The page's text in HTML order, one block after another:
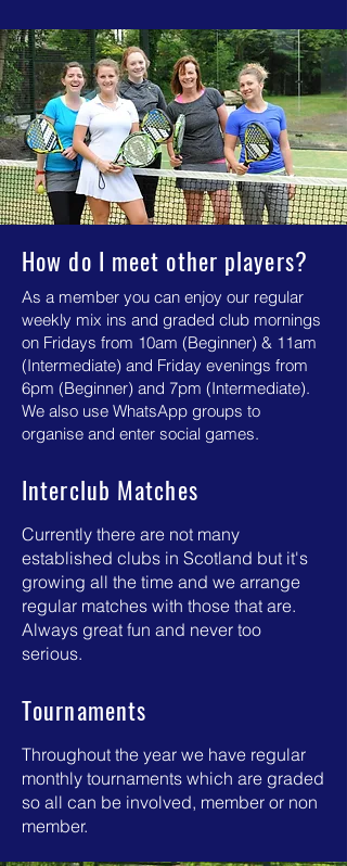
How do I meet other players?
As a member you can enjoy our regular
weekly mix ins and graded club mornings
on Fridays from 10am (Beginner) & 11am
(Intermediate) and Friday evenings from
6pm (Beginner) and 7pm (Intermediate).
We also use WhatsApp groups to
organise and enter social games.
Interclub Matches
Currently there are not many
established clubs in Scotland but it's
growing all the time and we arrange
regular matches with those that are.
Always great fun and never too
serious.
Tournaments
Throughout the year we have regular
monthly tournaments which are graded
so all can be involved, member or non
member.